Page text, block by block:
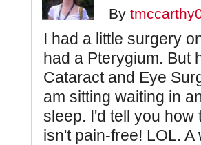
By
I had a little surgery
had a Pterygium. But
Cataract and Eye
am sitting waiting in
sleep. I'd tell you how
isn't pain-free! LOL.